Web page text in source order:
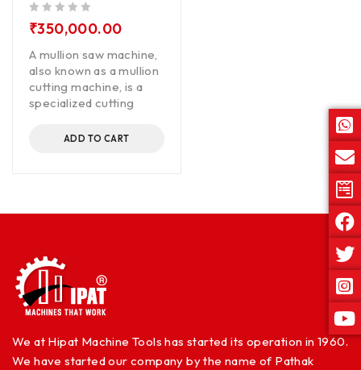
₹350,000.00
A mullion saw machine,
also known as a mullion
cutting machine, is a
specialized cutting
ADD TO CART
We at Hipat Machine Tools has started its operation in 1960.
We have started our company by the name of Pathak